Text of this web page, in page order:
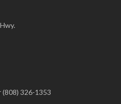
(808) 326-1353